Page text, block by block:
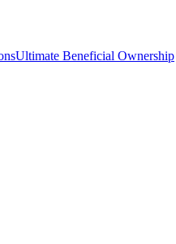
Ultimate Beneficial Ownership